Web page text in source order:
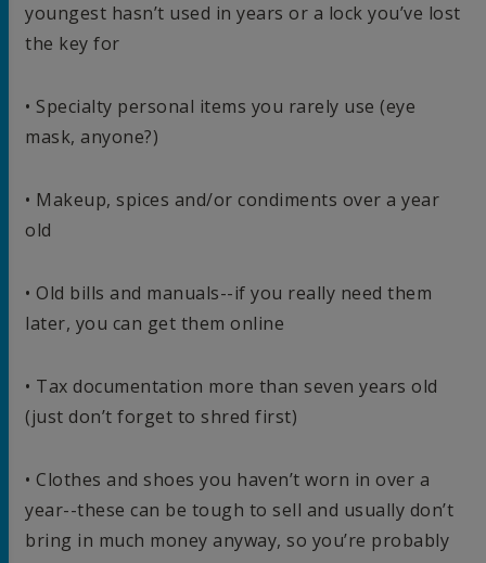
youngest hasn’t used in years or a lock you’ve lost
the key for
• Specialty personal items you rarely use (eye
mask, anyone?)
• Makeup, spices and/or condiments over a year
old
• Old bills and manuals--if you really need them
later, you can get them online
• Tax documentation more than seven years old
(just don’t forget to shred first)
• Clothes and shoes you haven’t worn in over a
year--these can be tough to sell and usually don’t
bring in much money anyway, so you’re probably